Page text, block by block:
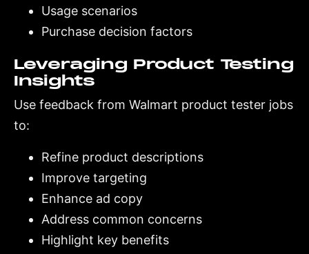
Usage scenarios
Purchase decision factors
Leveraging Product Testing
Insights
Use feedback from Walmart product tester jobs
to:
Refine product descriptions
Improve targeting
Enhance ad copy
Address common concerns
Highlight key benefits